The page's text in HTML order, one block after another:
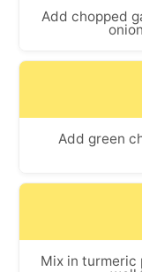
Add chopped
Add green
Mix in turmeric